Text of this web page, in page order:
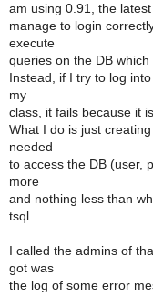
am using 0.91, the
manage to login
execute
queries on the DB
Instead, if I try to log
my
class, it fails because it
What I do is just
needed
to access the DB (user,
more
and nothing less than
tsql.
I called the admins of
got was
the log of some error